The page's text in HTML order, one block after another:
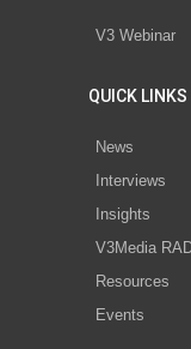
V3 Webinar
QUICK LINKS
News
Interviews
Insights
V3Media
Resources
Events